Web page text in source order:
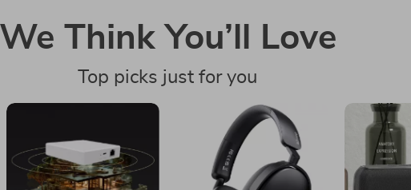
We Think You’ll Love
Top picks just for you